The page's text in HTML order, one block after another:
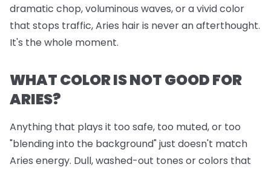
dramatic chop, voluminous waves, or a vivid color
that stops traffic, Aries hair is never an afterthought.
It's the whole moment.
WHAT COLOR IS NOT GOOD FOR
ARIES?
Anything that plays it too safe, too muted, or too
"blending into the background" just doesn't match
Aries energy. Dull, washed-out tones or colors that